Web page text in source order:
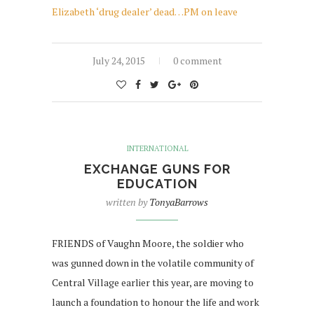
Elizabeth ‘drug dealer’ dead…PM on leave
July 24, 2015 0 comment
INTERNATIONAL
EXCHANGE GUNS FOR
EDUCATION
written byTonyaBarrows
FRIENDS of Vaughn Moore, the soldier who
was gunned down in the volatile community of
Central Village earlier this year, are moving to
launch a foundation to honour the life and work